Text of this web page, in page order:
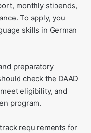
monthly stipends,
To apply, you
skills in German
preparatory
check the DAAD
eligibility, and
program.
requirements for